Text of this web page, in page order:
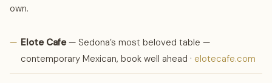
own.
— Elote Cafe— Sedona’s most beloved table —
contemporary Mexican, book well ahead · elotecafe.com